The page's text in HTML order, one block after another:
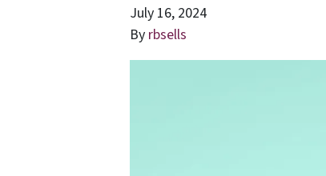
July 16, 2024
By rbsells